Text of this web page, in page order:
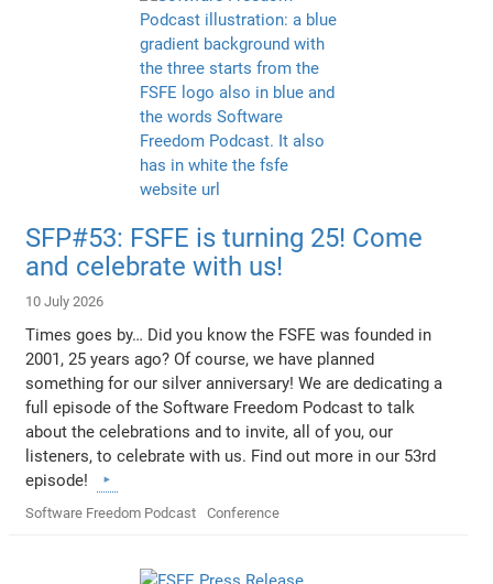
SFP#53: FSFE is turning 25! Come
and celebrate with us!
10 July 2026
Times goes by… Did you know the FSFE was founded in
2001, 25 years ago? Of course, we have planned
something for our silver anniversary! We are dedicating a
full episode of the Software Freedom Podcast to talk
about the celebrations and to invite, all of you, our
listeners, to celebrate with us. Find out more in our 53rd
episode!
Software Freedom Podcast Conference